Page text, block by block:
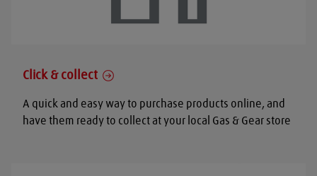
Click & collect
A quick and easy way to purchase products online, and
have them ready to collect at your local Gas & Gear store